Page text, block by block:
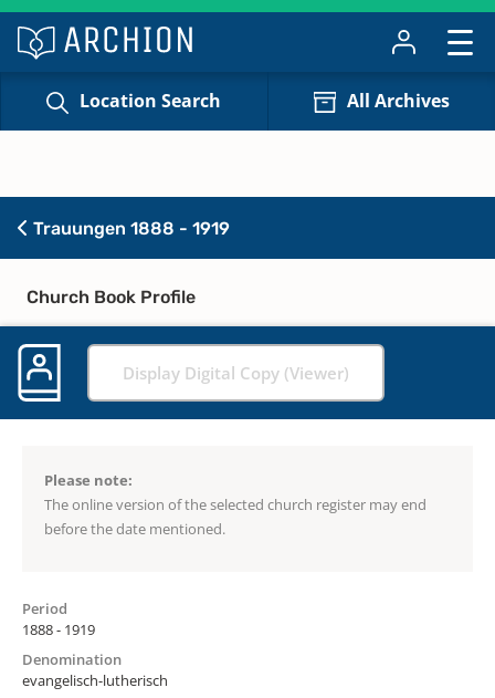
Location Search All Archives
Trauungen 1888 - 1919
Church Book Profile
Display Digital Copy (Viewer)
Please note:
The online version of the selected church register may end
before the date mentioned.
Period
1888 - 1919
Denomination
evangelisch-lutherisch